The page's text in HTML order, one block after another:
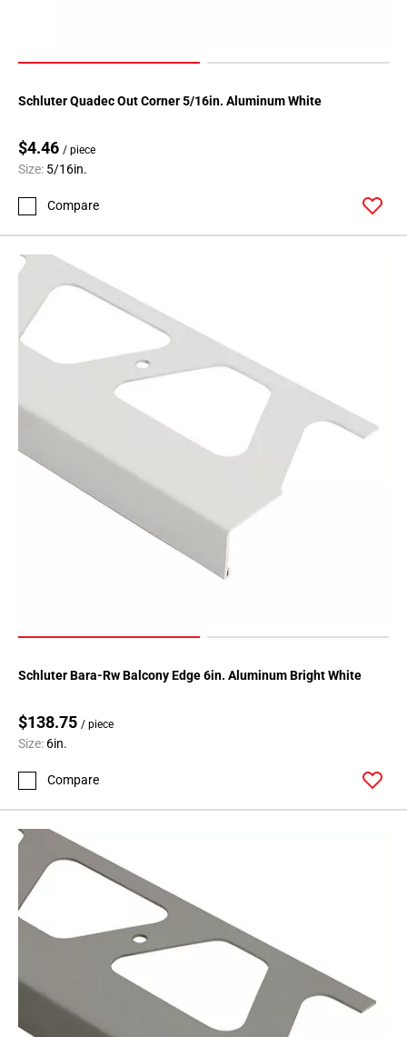
Schluter Quadec Out Corner 5/16in. Aluminum White
$4.46 / piece
Size: 5/16in.
Compare
Schluter Bara-Rw Balcony Edge 6in. Aluminum Bright White
$138.75 / piece
Size: 6in.
Compare